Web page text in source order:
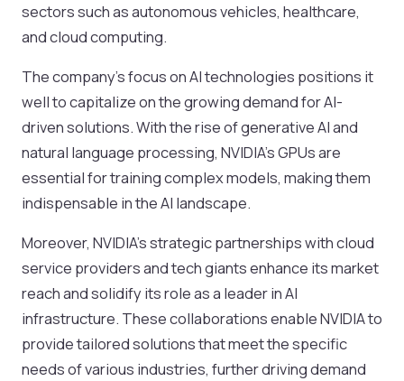
sectors such as autonomous vehicles, healthcare,
and cloud computing.
The company’s focus on AI technologies positions it
well to capitalize on the growing demand for AI-
driven solutions. With the rise of generative AI and
natural language processing, NVIDIA’s GPUs are
essential for training complex models, making them
indispensable in the AI landscape.
Moreover, NVIDIA’s strategic partnerships with cloud
service providers and tech giants enhance its market
reach and solidify its role as a leader in AI
infrastructure. These collaborations enable NVIDIA to
provide tailored solutions that meet the specific
needs of various industries, further driving demand